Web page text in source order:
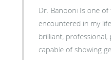
Dr. Banooni Is one of
encountered in my
brilliant, professional,
capable of showing